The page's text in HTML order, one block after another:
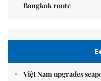
Bangkok route
Việt Nam upgrades